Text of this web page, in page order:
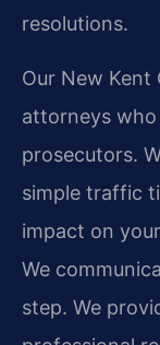
resolutions.
Our New
attorneys
prosecutors.
simple traffic
impact on
We
step. We